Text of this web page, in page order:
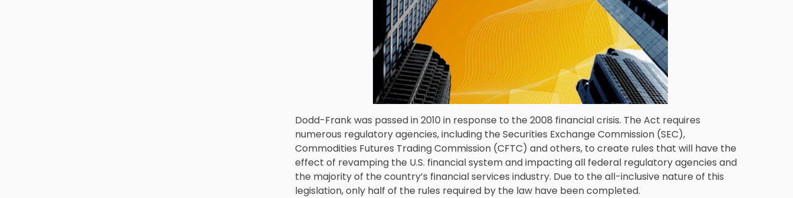
Dodd-Frank was passed in 2010 in response to the 2008 financial crisis. The Act requires
numerous regulatory agencies, including the Securities Exchange Commission (SEC),
Commodities Futures Trading Commission (CFTC) and others, to create rules that will have the
effect of revamping the U.S. financial system and impacting all federal regulatory agencies and
the majority of the country’s financial services industry. Due to the all-inclusive nature of this
legislation, only half of the rules required by the law have been completed.